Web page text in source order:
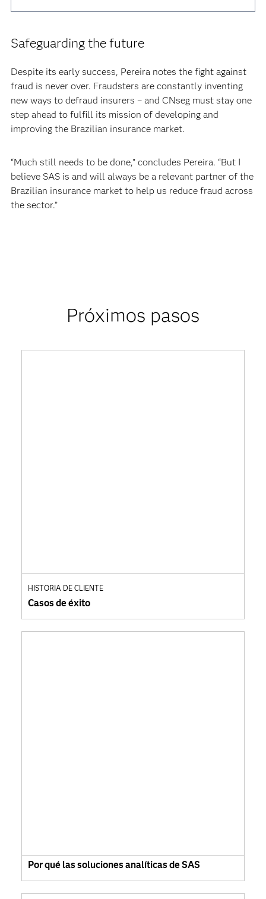
Safeguarding the future
Despite its early success, Pereira notes the fight against
fraud is never over. Fraudsters are constantly inventing
new ways to defraud insurers – and CNseg must stay one
step ahead to fulfill its mission of developing and
improving the Brazilian insurance market.
“Much still needs to be done,” concludes Pereira. “But I
believe SAS is and will always be a relevant partner of the
Brazilian insurance market to help us reduce fraud across
the sector.”
Próximos pasos
HISTORIA DE CLIENTE
Casos de éxito
Por qué las soluciones analíticas de SAS